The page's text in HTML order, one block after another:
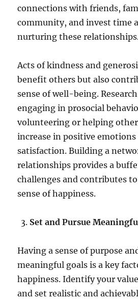
connections with friends,
community, and invest time
nurturing these
Acts of kindness and
benefit others but also
sense of well-being.
engaging in prosocial
volunteering or helping
increase in positive emotions
satisfaction. Building a
relationships provides a
challenges and contributes
sense of happiness.
Set and Pursue
Having a sense of purpose
meaningful goals is a key
happiness. Identify your
and set realistic and